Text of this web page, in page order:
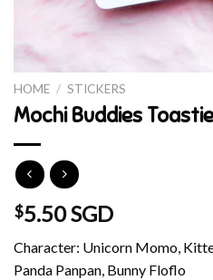
HOME / STICKERS
Mochi Buddies
$5.50 SGD
Character: Unicorn Momo,
Panda Panpan, Bunny Floflo